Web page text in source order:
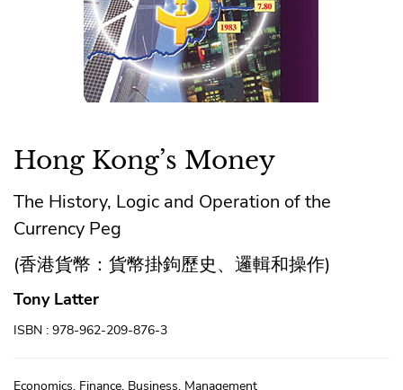
Hong Kong’s Money
The History, Logic and Operation of the
Currency Peg
(香港貨幣：貨幣掛鉤歷史、邏輯和操作)
Tony Latter
ISBN : 978-962-209-876-3
Economics, Finance, Business, Management